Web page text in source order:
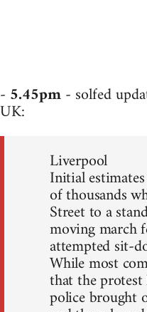
- 5.45pm- solfed
UK:
Liverpool
Initial
of thousands
Street to a
moving march
attempted sit-
While most
that the protest
police brought